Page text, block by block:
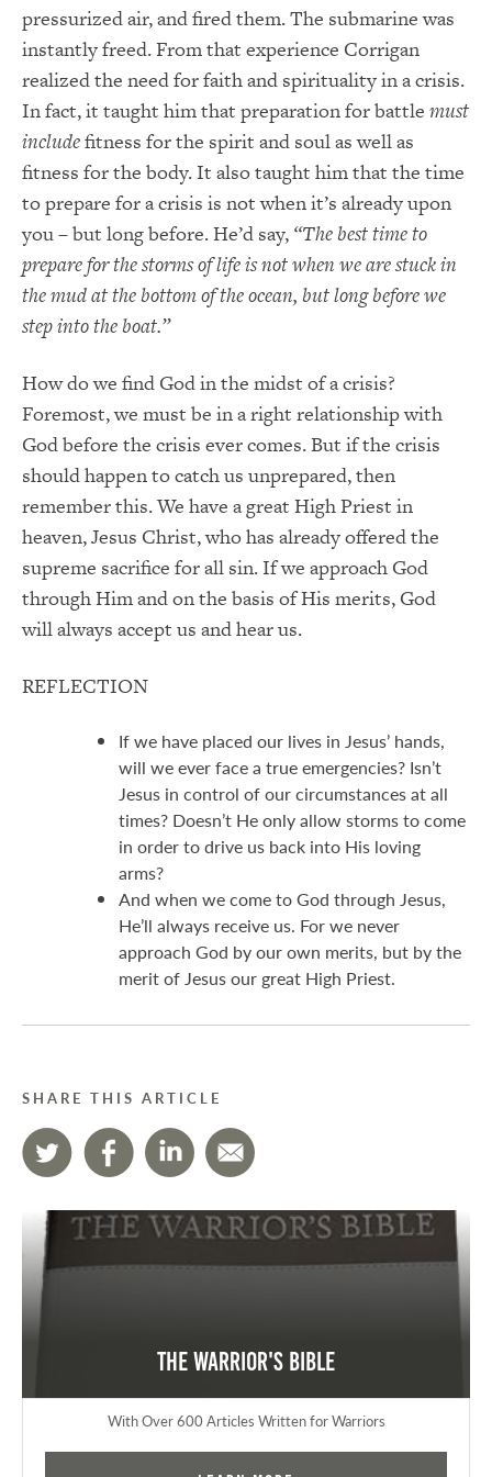
pressurized air, and fired them. The submarine was
instantly freed. From that experience Corrigan
realized the need for faith and spirituality in a crisis.
In fact, it taught him that preparation for battle must
includefitness for the spirit and soul as well as
fitness for the body. It also taught him that the time
to prepare for a crisis is not when it’s already upon
you – but long before. He’d say, “The best time to
prepare for the storms of life is not when we are stuck in
the mud at the bottom of the ocean, but long before we
step into the boat.”
How do we find God in the midst of a crisis?
Foremost, we must be in a right relationship with
God before the crisis ever comes. But if the crisis
should happen to catch us unprepared, then
remember this. We have a great High Priest in
heaven, Jesus Christ, who has already offered the
supreme sacrifice for all sin. If we approach God
through Him and on the basis of His merits, God
will always accept us and hear us.
REFLECTION
If we have placed our lives in Jesus’ hands,
will we ever face a true emergencies? Isn’t
Jesus in control of our circumstances at all
times? Doesn’t He only allow storms to come
in order to drive us back into His loving
arms?
And when we come to God through Jesus,
He’ll always receive us. For we never
approach God by our own merits, but by the
merit of Jesus our great High Priest.
SHARE THIS ARTICLE
The Warrior's Bible
With Over 600 Articles Written for Warriors